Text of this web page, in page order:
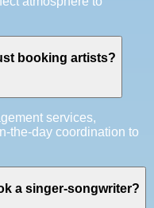
booking artists?
services,
the-day coordination to
a singer-songwriter?